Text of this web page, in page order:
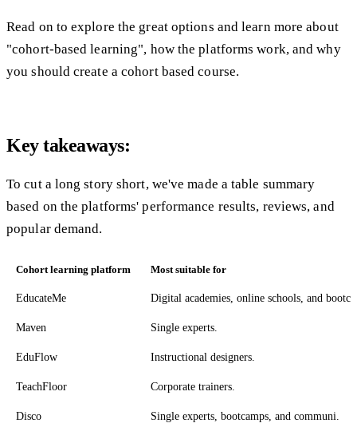
Read on to explore the great options and learn more about
"cohort-based learning", how the platforms work, and why
you should create a cohort based course.
Key takeaways:
To cut a long story short, we've made a table summary
based on the platforms' performance results, reviews, and
popular demand.
Cohort learning platform Most suitable for
EducateMe Digital academies, online schools, and
Maven Single experts.
EduFlow Instructional designers.
TeachFloor Corporate trainers.
Disco Single experts, bootcamps, and communi.